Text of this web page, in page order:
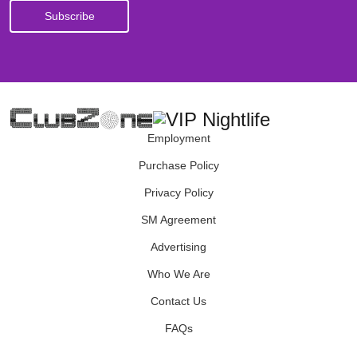
Employment
Purchase Policy
Privacy Policy
SM Agreement
Advertising
Who We Are
Contact Us
FAQs